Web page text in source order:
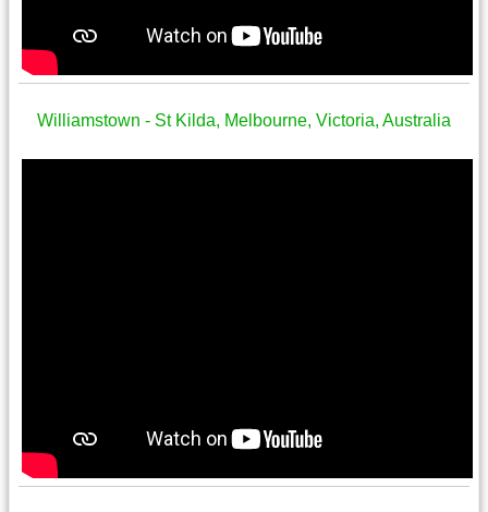
Williamstown - St Kilda, Melbourne, Victoria, Australia